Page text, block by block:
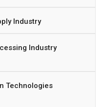
Industry
Industry
Technologies